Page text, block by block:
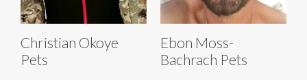
Christian Okoye
Pets
Ebon Moss-
Bachrach Pets